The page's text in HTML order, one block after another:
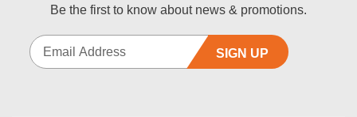
Be the first to know about news & promotions.
SIGN UP